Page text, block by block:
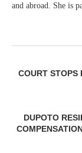
and abroad. She is
COURT STOPS
DUPOTO